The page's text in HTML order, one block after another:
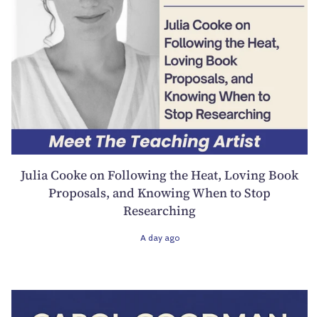
Julia Cooke on Following the Heat, Loving Book
Proposals, and Knowing When to Stop
Researching
A day ago